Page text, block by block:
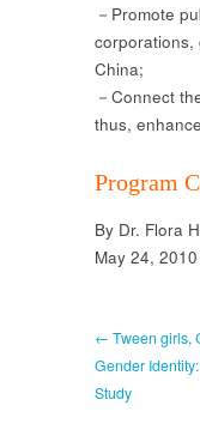
－Promote
corporations,
China;
－Connect
thus,
Program
By Dr. Flora
May 24, 2010
← Tween girls,
Gender
Study